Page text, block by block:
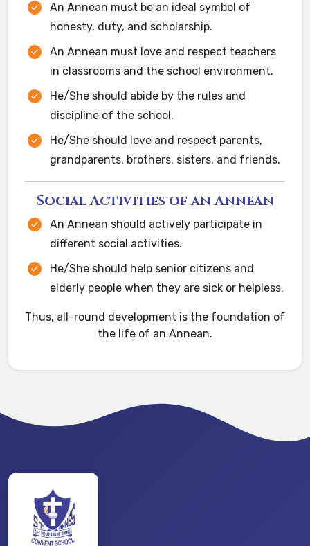
An Annean must be an ideal symbol of
honesty, duty, and scholarship.
An Annean must love and respect teachers
in classrooms and the school environment.
He/She should abide by the rules and
discipline of the school.
He/She should love and respect parents,
grandparents, brothers, sisters, and friends.
Social Activities of an Annean
An Annean should actively participate in
different social activities.
He/She should help senior citizens and
elderly people when they are sick or helpless.
Thus, all-round development is the foundation of
the life of an Annean.